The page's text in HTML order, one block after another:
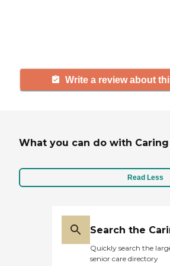
Write a review about
What you can do with Caring
Read Less
Search the
Quickly search the
senior care directory